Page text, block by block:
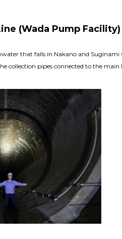
(Wada Pump
that falls in Nakano and
collection pipes connected to the main